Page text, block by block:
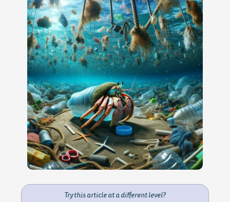
Try this article at a different level?